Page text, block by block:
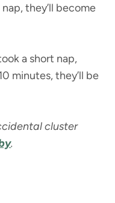
they’ll become
a short nap,
minutes, they’ll be
cluster
.